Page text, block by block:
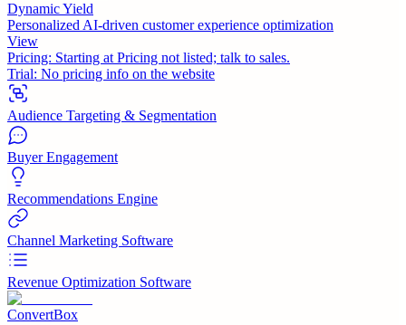
Dynamic Yield
Personalized AI-driven customer experience optimization
View
Pricing: Starting at Pricing not listed; talk to sales.
Trial: No pricing info on the website
Audience Targeting & Segmentation
Buyer Engagement
Recommendations Engine
Channel Marketing Software
Revenue Optimization Software
ConvertBox